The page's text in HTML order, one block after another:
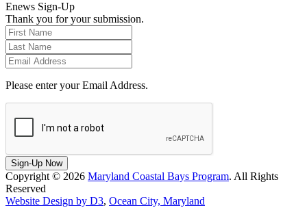
Enews Sign-Up
Thank you for your submission.
Please enter your Email Address.
Sign-Up Now
Copyright © 2026 Maryland Coastal Bays Program. All Rights
Reserved
Website Design by D3, Ocean City, Maryland